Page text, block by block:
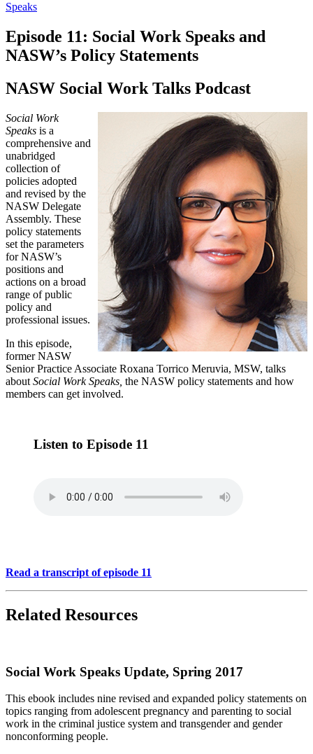
Speaks
Episode 11: Social Work Speaks and
NASW’s Policy Statements
NASW Social Work Talks Podcast
Social Work
Speaks is a
comprehensive and
unabridged
collection of
policies adopted
and revised by the
NASW Delegate
Assembly. These
policy statements
set the parameters
for NASW’s
positions and
actions on a broad
range of public
policy and
professional issues.
In this episode,
former NASW
Senior Practice Associate Roxana Torrico Meruvia, MSW, talks
about Social Work Speaks, the NASW policy statements and how
members can get involved.
Listen to Episode 11
Read a transcript of episode 11
Related Resources
Social Work Speaks Update, Spring 2017
This ebook includes nine revised and expanded policy statements on
topics ranging from adolescent pregnancy and parenting to social
work in the criminal justice system and transgender and gender
nonconforming people.